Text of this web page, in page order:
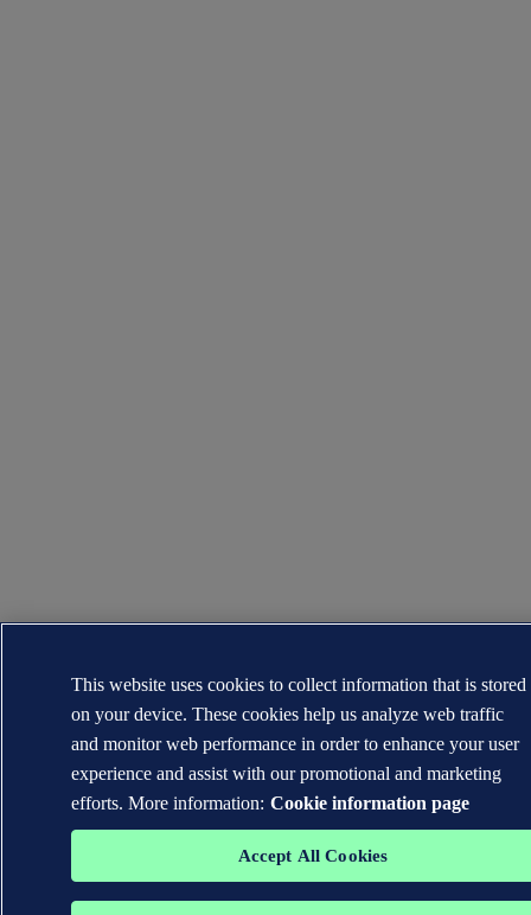
This website uses cookies to collect information that is stored
on your device. These cookies help us analyze web traffic
and monitor web performance in order to enhance your user
experience and assist with our promotional and marketing
efforts. More information: Cookie information page
Accept All Cookies